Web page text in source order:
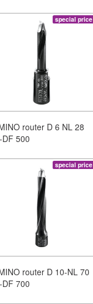
special price
router D 6 NL 28
DF 500
special price
router D 10-NL 70
DF 700